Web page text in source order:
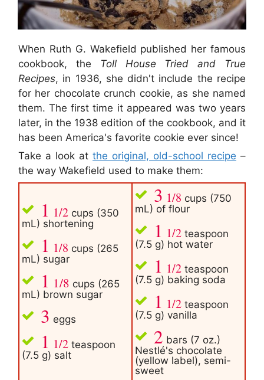
When Ruth G. Wakefield published her famous
cookbook, the
Toll House Tried and True
Recipes, in 1936, she didn't include the recipe
for her chocolate crunch cookie, as she named
them. The first time it appeared was two years
later, in the 1938 edition of the cookbook, and it
has been America's favorite cookie ever since!
Take a look at the original, old-school recipe –
the way Wakefield used to make them:
1 1/2 cups (350
mL) shortening
1 1/8 cups (265
mL) sugar
1 1/8 cups (265
mL) brown sugar
3 eggs
1 1/2 teaspoon
(7.5 g) salt
3 1/8 cups (750
mL) of flour
1 1/2 teaspoon
(7.5 g) hot water
1 1/2 teaspoon
(7.5 g) baking soda
1 1/2 teaspoon
(7.5 g) vanilla
2 bars (7 oz.)
Nestlé's chocolate
(yellow label), semi-
sweet